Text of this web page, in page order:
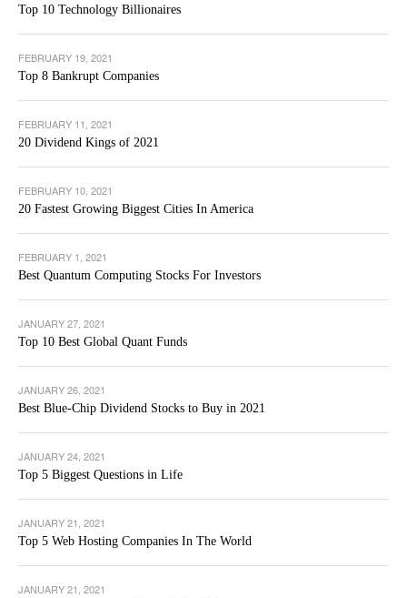
Top 10 Technology Billionaires
FEBRUARY 19, 2021
Top 8 Bankrupt Companies
FEBRUARY 11, 2021
20 Dividend Kings of 2021
FEBRUARY 10, 2021
20 Fastest Growing Biggest Cities In America
FEBRUARY 1, 2021
Best Quantum Computing Stocks For Investors
JANUARY 27, 2021
Top 10 Best Global Quant Funds
JANUARY 26, 2021
Best Blue-Chip Dividend Stocks to Buy in 2021
JANUARY 24, 2021
Top 5 Biggest Questions in Life
JANUARY 21, 2021
Top 5 Web Hosting Companies In The World
JANUARY 21, 2021